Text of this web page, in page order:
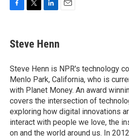
e
b
o
k
t
t
r
k
e
I
n
Steve Henn
Steve Henn is NPR's technology
Menlo Park, California, who is
with Planet Money. An award
covers the intersection of
exploring how digital innovations
interact with people we love, the
on and the world around us. In